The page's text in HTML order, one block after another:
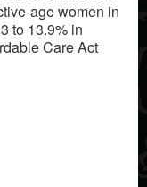
age women in
to 13.9% in
Care Act